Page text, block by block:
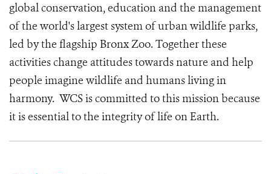
global conservation, education and the management
of the world's largest system of urban wildlife parks,
led by the flagship Bronx Zoo. Together these
activities change attitudes towards nature and help
people imagine wildlife and humans living in
harmony. WCS is committed to this mission because
it is essential to the integrity of life on Earth.